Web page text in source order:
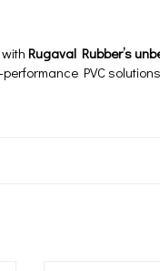
Rugaval Rubber’s
PVC